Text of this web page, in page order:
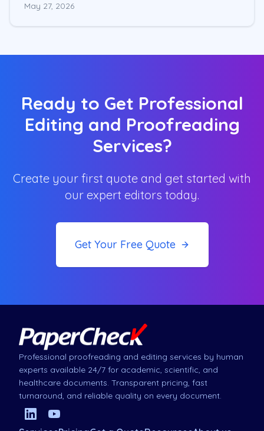
May 27, 2026
Ready to Get Professional
Editing and Proofreading
Services?
Create your first quote and get started with
our expert editors today.
Get Your Free Quote
Professional proofreading and editing services by human
experts available 24/7 for academic, scientific, and
healthcare documents. Transparent pricing, fast
turnaround, and reliable quality on every document.